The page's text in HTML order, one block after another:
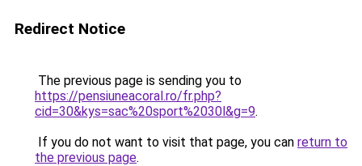
Redirect Notice
The previous page is sending you to
https://pensiuneacoral.ro/fr.php?
cid=30&kys=sac%20sport%2030l&g=9.
If you do not want to visit that page, you can return to
the previous page.